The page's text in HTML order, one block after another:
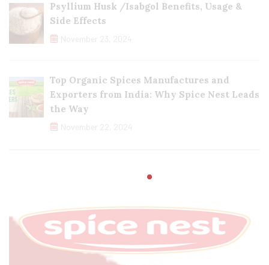
Psyllium Husk /Isabgol Benefits, Usage &
Side Effects
November 23, 2024
Top Organic Spices Manufactures and
Exporters from India: Why Spice Nest Leads
the Way
November 22, 2024